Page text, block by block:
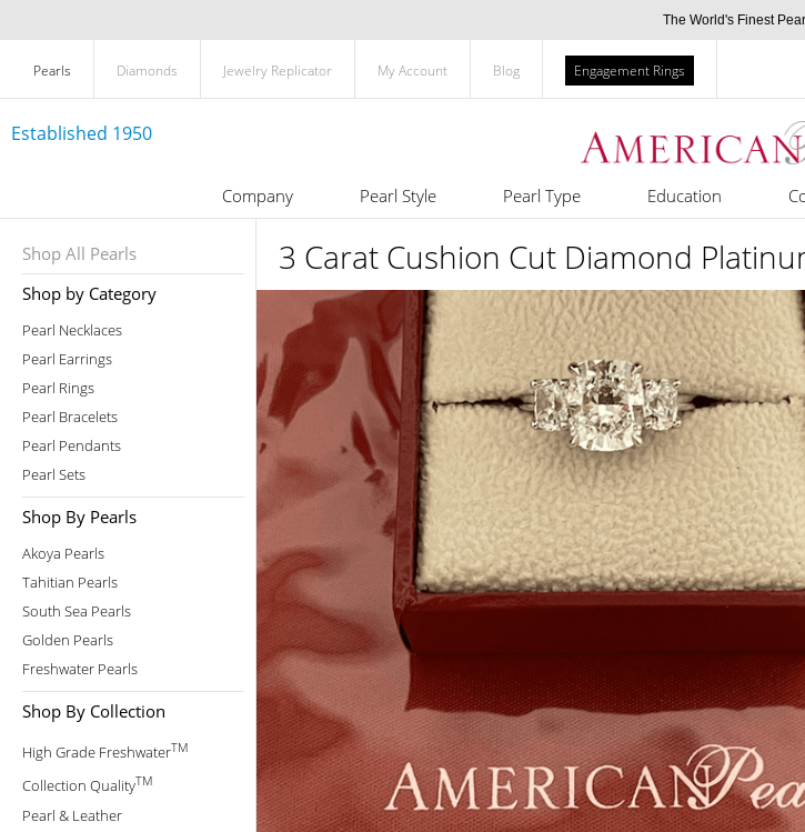
The World's Finest
Pearls Diamonds Jewelry Replicator My Account Blog Engagement Rings
Established 1950
Company Pearl Style Pearl Type Education
Shop All Pearls
Shop by Category
Pearl Necklaces
Pearl Earrings
Pearl Rings
Pearl Bracelets
Pearl Pendants
Pearl Sets
Shop By Pearls
Akoya Pearls
Tahitian Pearls
South Sea Pearls
Golden Pearls
Freshwater Pearls
Shop By Collection
High Grade FreshwaterTM
Collection QualityTM
Pearl & Leather
3 Carat Cushion Cut Diamond